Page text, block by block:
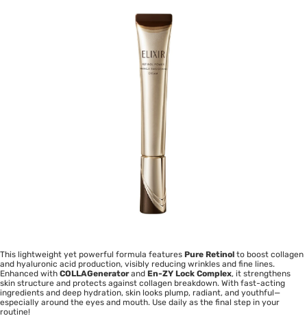
This lightweight yet powerful formula features Pure Retinol to boost collagen
and hyaluronic acid production, visibly reducing wrinkles and fine lines.
Enhanced with COLLAGeneratorand En-ZY Lock Complex, it strengthens
skin structure and protects against collagen breakdown. With fast-acting
ingredients and deep hydration, skin looks plump, radiant, and youthful—
especially around the eyes and mouth. Use daily as the final step in your
routine!